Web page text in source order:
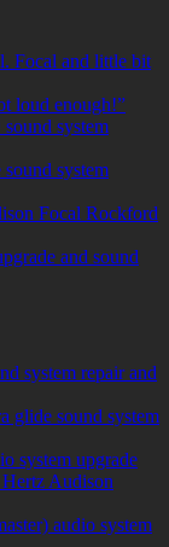
Focal and little bit
loud enough!”
system
system
Focal Rockford
and sound
system repair and
glide sound system
system upgrade
Audison
audio system